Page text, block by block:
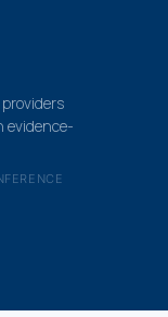
evidence-